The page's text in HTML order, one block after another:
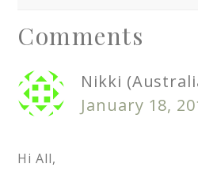
Comments
Nikki
January 18,
Hi All,